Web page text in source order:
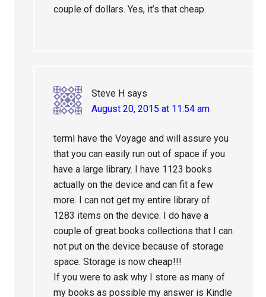
couple of dollars. Yes, it’s that cheap.
Steve H says
August 20, 2015 at 11:54 am
termI have the Voyage and will assure you
that you can easily run out of space if you
have a large library. I have 1123 books
actually on the device and can fit a few
more. I can not get my entire library of
1283 items on the device. I do have a
couple of great books collections that I can
not put on the device because of storage
space. Storage is now cheap!!!
If you were to ask why I store as many of
my books as possible my answer is Kindle